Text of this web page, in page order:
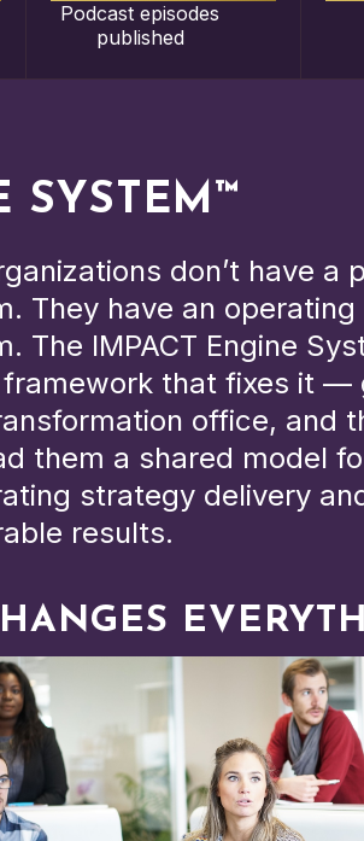
Podcast episodes
published
SYSTEM™
don’t have a
They have an operating
The IMPACT Engine
framework that fixes it —
office, and
them a shared model
strategy delivery
results.